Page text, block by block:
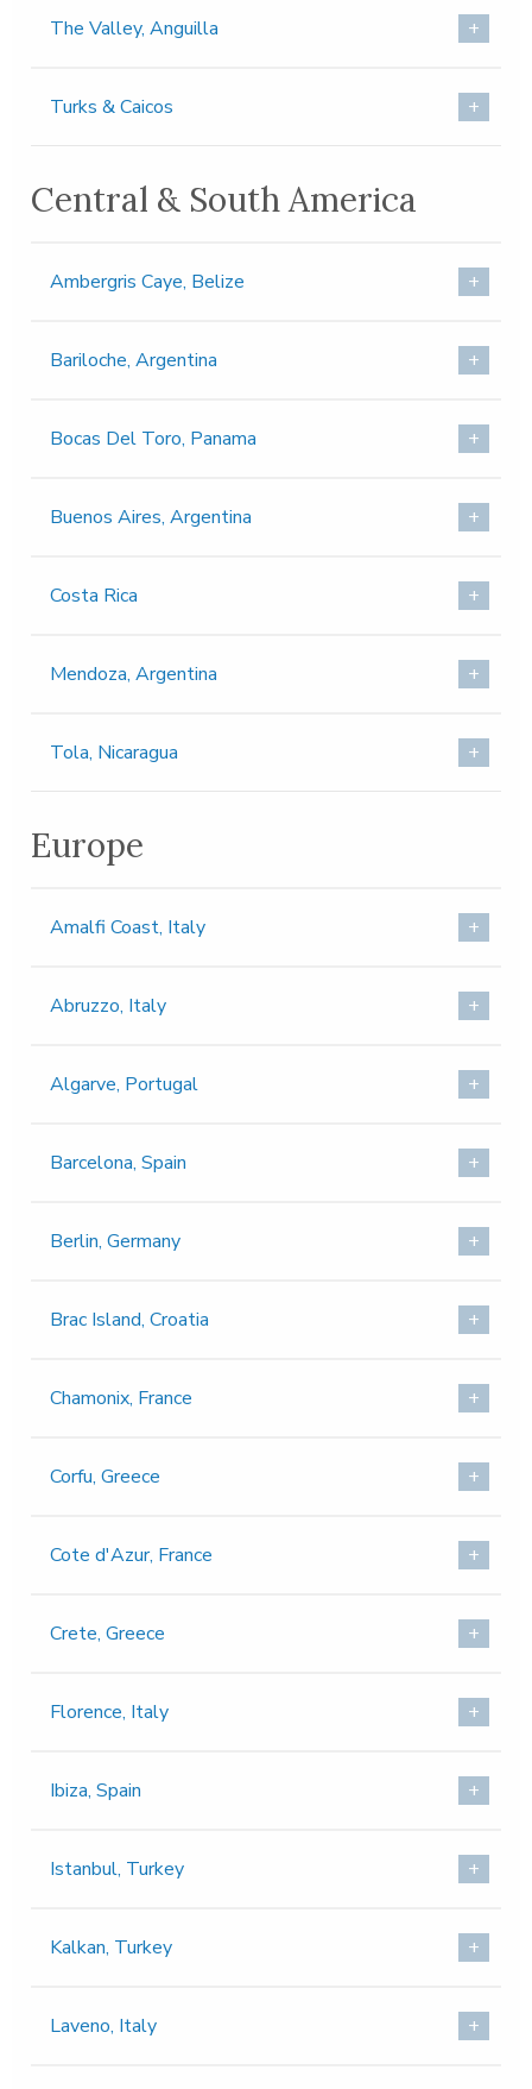
The Valley, Anguilla
Turks & Caicos
Central & South America
Ambergris Caye, Belize
Bariloche, Argentina
Bocas Del Toro, Panama
Buenos Aires, Argentina
Costa Rica
Mendoza, Argentina
Tola, Nicaragua
Europe
Amalfi Coast, Italy
Abruzzo, Italy
Algarve, Portugal
Barcelona, Spain
Berlin, Germany
Brac Island, Croatia
Chamonix, France
Corfu, Greece
Cote d'Azur, France
Crete, Greece
Florence, Italy
Ibiza, Spain
Istanbul, Turkey
Kalkan, Turkey
Laveno, Italy